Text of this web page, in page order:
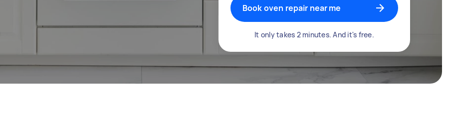
Book oven repair near me
It only takes 2 minutes. And it's free.